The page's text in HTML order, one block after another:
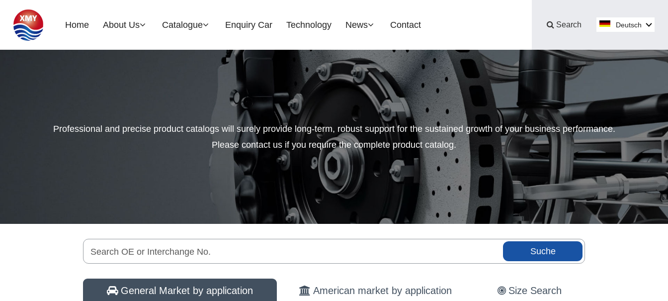
Home About Us Catalogue Enquiry Car Technology News
Company News
Industry News
Exhibition Updates
Contact Deutsch
Search
Search OE / lnterchange No.
Professional and precise product catalogs will surely provide long-term, robust support for the sustained growth of your business performance.
Please contact us if you require the complete product catalog.
Search OE or Interchange No.
General Market by application American market by application Size Search